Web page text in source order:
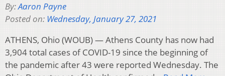
By:Aaron Payne
Posted on: Wednesday, January 27, 2021
ATHENS, Ohio (WOUB) — Athens County has now had
3,904 total cases of COVID-19 since the beginning of
the pandemic after 43 were reported Wednesday. The